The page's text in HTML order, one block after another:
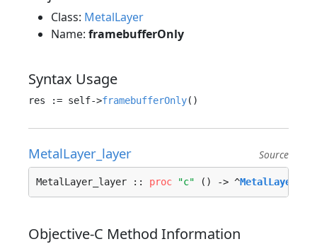
Class: MetalLayer
Name: framebufferOnly
Syntax Usage
res := self->framebufferOnly
MetalLayer_layer Source
MetalLayer_layer :: proc "c" () -> ^MetalLayer
Objective-C Method Information